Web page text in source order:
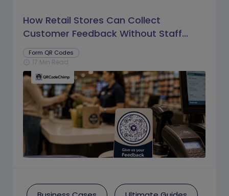
How Retail Stores Can Collect
Customer Feedback Without Staff
Prompts
Form QR Codes
schedule 17 Min Read